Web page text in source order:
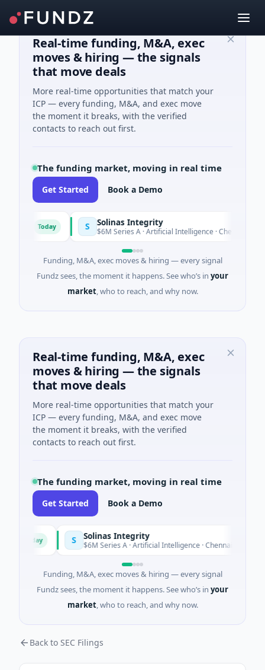
Real-time funding, M&A, exec
moves & hiring — the signals
that move deals
More real-time opportunities that match your
ICP — every funding, M&A, and exec move
the moment it breaks, with the verified
contacts to reach out first.
The funding market, moving in real time
Get Started Book a Demo
Today Solinas Integrity
$6M Series A · Artificial Intelligence · Chennai, Tamil
Funding, M&A, exec moves & hiring — every signal
Fundz sees, the moment it happens. See who’s in your
market, who to reach, and why now.
Real-time funding, M&A, exec
moves & hiring — the signals
that move deals
More real-time opportunities that match your
ICP — every funding, M&A, and exec move
the moment it breaks, with the verified
contacts to reach out first.
The funding market, moving in real time
Get Started Book a Demo
Solinas Integrity
$6M Series A · Artificial Intelligence · Chennai, Tamil Nadu
Funding, M&A, exec moves & hiring — every signal
Fundz sees, the moment it happens. See who’s in your
market, who to reach, and why now.
Back to SEC Filings